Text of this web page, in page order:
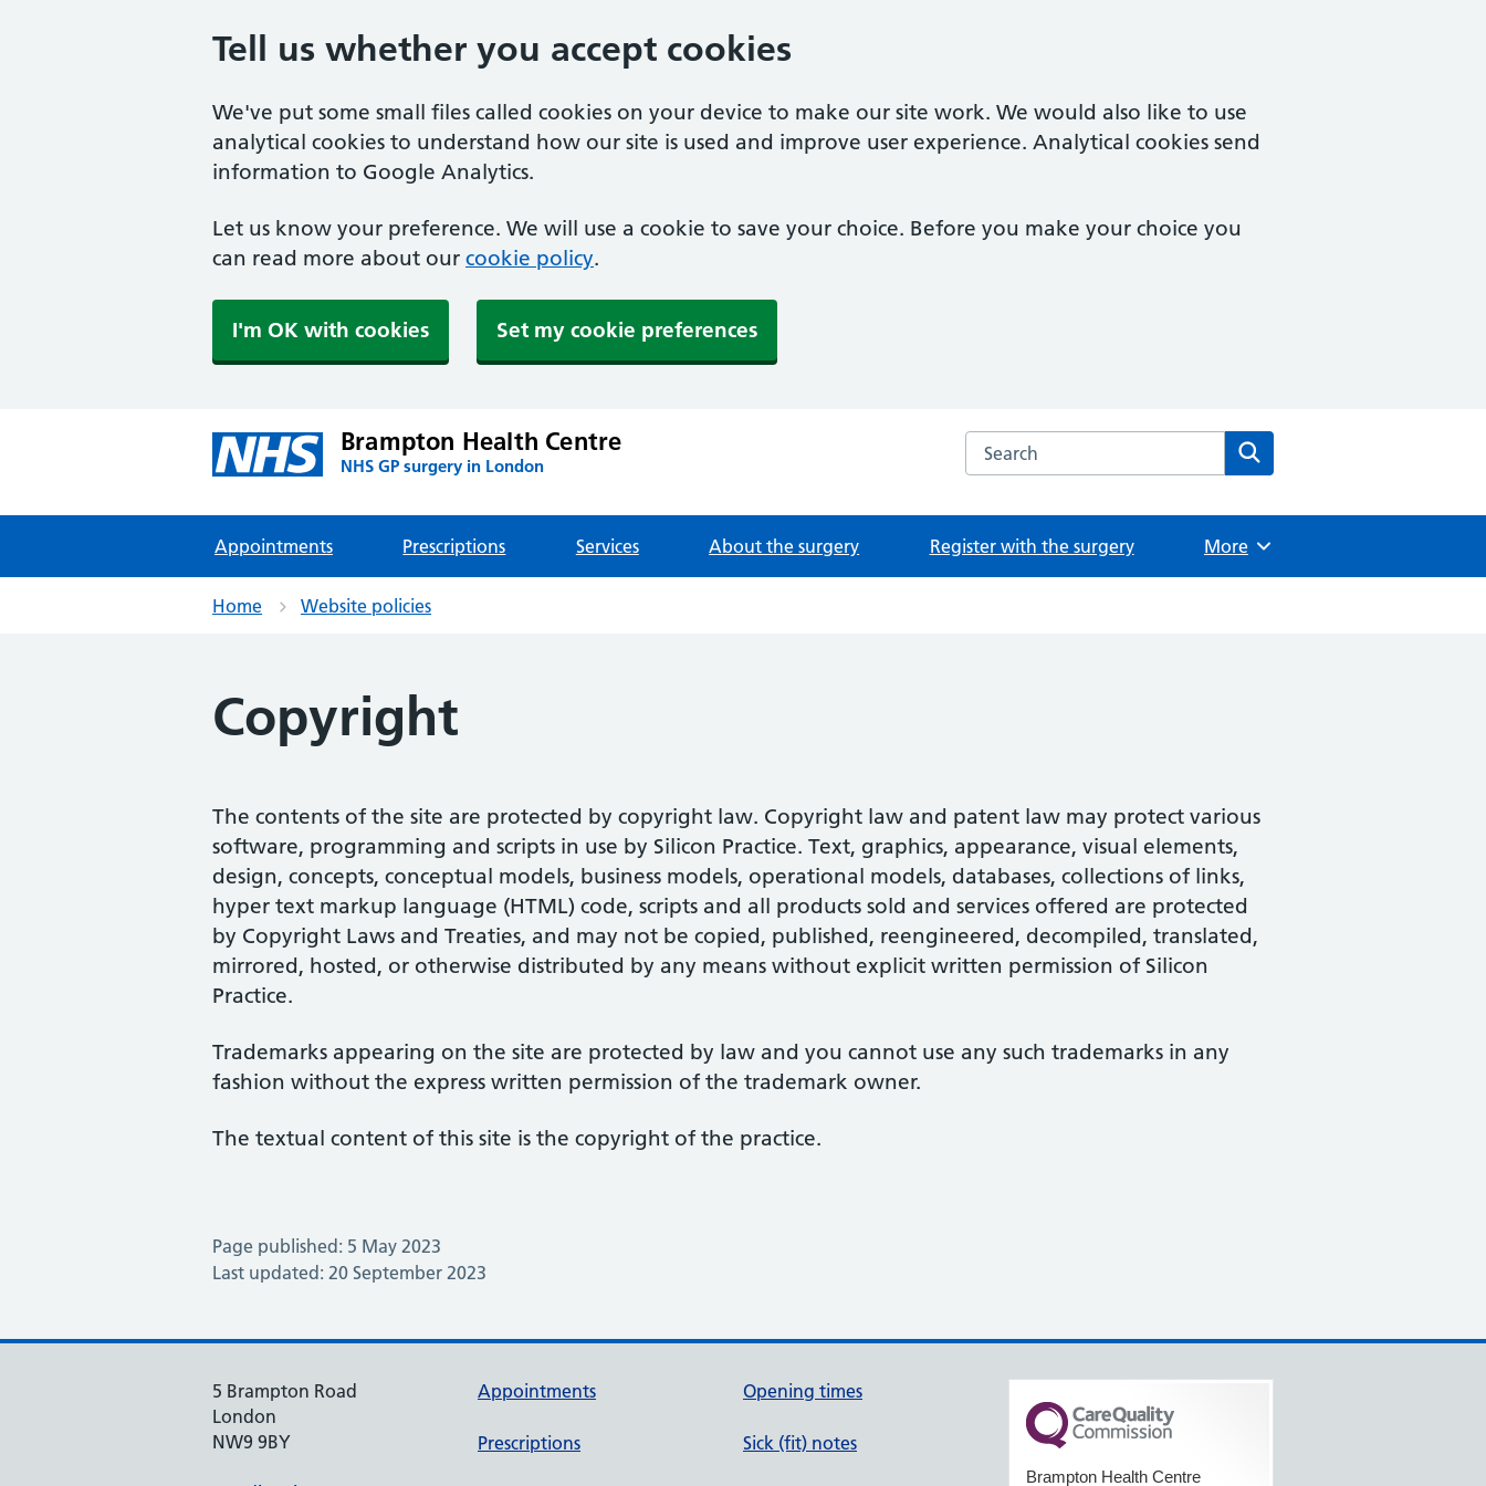
Tell us whether you accept cookies
We've put some small files called cookies on your device to make our site work. We would also like to use
analytical cookies to understand how our site is used and improve user experience. Analytical cookies send
information to Google Analytics.
Let us know your preference. We will use a cookie to save your choice. Before you make your choice you
can read more about our cookie policy.
I'm OK with cookies Set my cookie preferences
Brampton Health Centre
NHS GP surgery in London
Search the Brampton Health Centre website
Appointments Prescriptions Services About the surgery Register with the surgery Browse
More
Home Website policies
Copyright
The contents of the site are protected by copyright law. Copyright law and patent law may protect various
software, programming and scripts in use by Silicon Practice. Text, graphics, appearance, visual elements,
design, concepts, conceptual models, business models, operational models, databases, collections of links,
hyper text markup language (HTML) code, scripts and all products sold and services offered are protected
by Copyright Laws and Treaties, and may not be copied, published, reengineered, decompiled, translated,
mirrored, hosted, or otherwise distributed by any means without explicit written permission of Silicon
Practice.
Trademarks appearing on the site are protected by law and you cannot use any such trademarks in any
fashion without the express written permission of the trademark owner.
The textual content of this site is the copyright of the practice.
Page published: 5 May 2023
Last updated: 20 September 2023
5 Brampton Road
London
NW9 9BY
Appointments
Prescriptions
Opening times
Sick (fit) notes
Brampton Health Centre